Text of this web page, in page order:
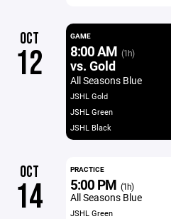
OCT
12
GAME
8:00 AM (1h)
vs. Gold
All Seasons Blue
JSHL Gold
JSHL Green
JSHL Black
OCT
14
PRACTICE
5:00 PM (1h)
All Seasons Blue
JSHL Green